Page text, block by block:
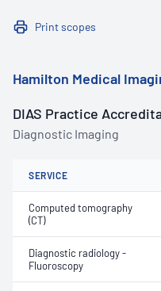
Print scopes
Hamilton Medical
DIAS Practice
Diagnostic Imaging
SERVICE
Computed tomography
(CT)
Diagnostic radiology -
Fluoroscopy